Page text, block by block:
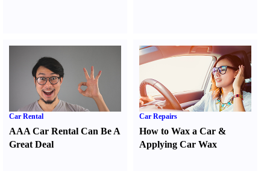
Car Rental
AAA Car Rental Can Be A
Great Deal
Car Repairs
How to Wax a Car &
Applying Car Wax